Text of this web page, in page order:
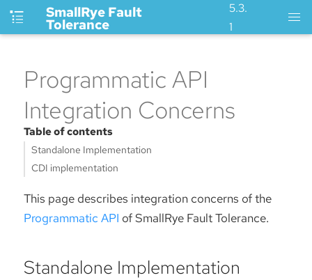
SmallRye Fault
Tolerance
5.3.
1
Programmatic API
Integration Concerns
Table of contents
Standalone Implementation
CDI implementation
This page describes integration concerns of the
Programmatic API of SmallRye Fault Tolerance.
Standalone Implementation